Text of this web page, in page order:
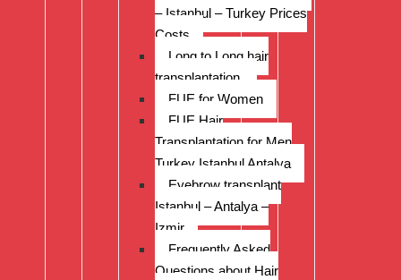
– Istanbul – Turkey Prices
Costs
Long to Long hair
transplantation.
FUE for Women
FUE Hair
Transplantation for Men
Turkey Istanbul Antalya
Eyebrow transplant
Istanbul – Antalya –
Izmir
Frequently Asked
Questions about Hair